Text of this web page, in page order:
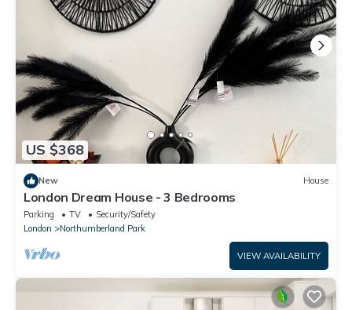
US $368
New House
London Dream House - 3 Bedrooms
Parking TV
Security/Safety
London
Northumberland Park
VIEW AVAILABILITY